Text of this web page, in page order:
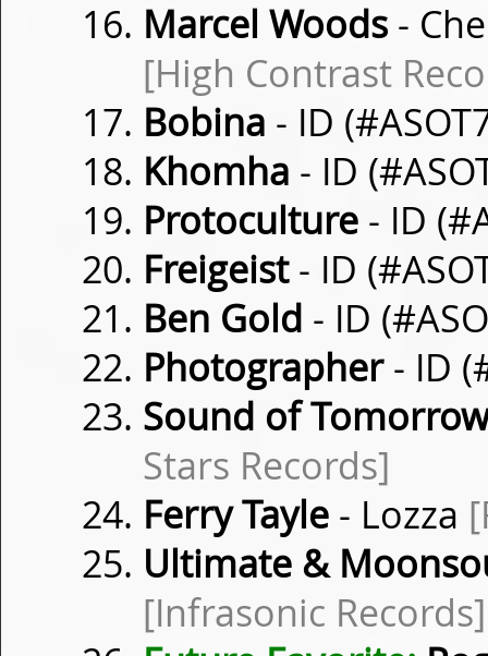
Marcel Woods -
[High Contrast
Bobina - ID
Khomha - ID
Protoculture - ID
Freigeist- ID
Ben Gold - ID
Photographer- ID
Sound of Tomorrow
Stars Records]
Ferry Tayle - Lozza
Ultimate &
[Infrasonic Records]